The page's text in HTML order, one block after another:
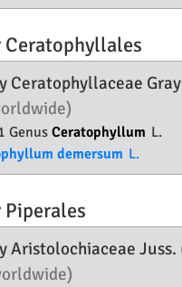
Ceratophyllales
Ceratophyllaceae Gray
GenusCeratophyllum L.
demersum L.
Piperales
Aristolochiaceae Juss.